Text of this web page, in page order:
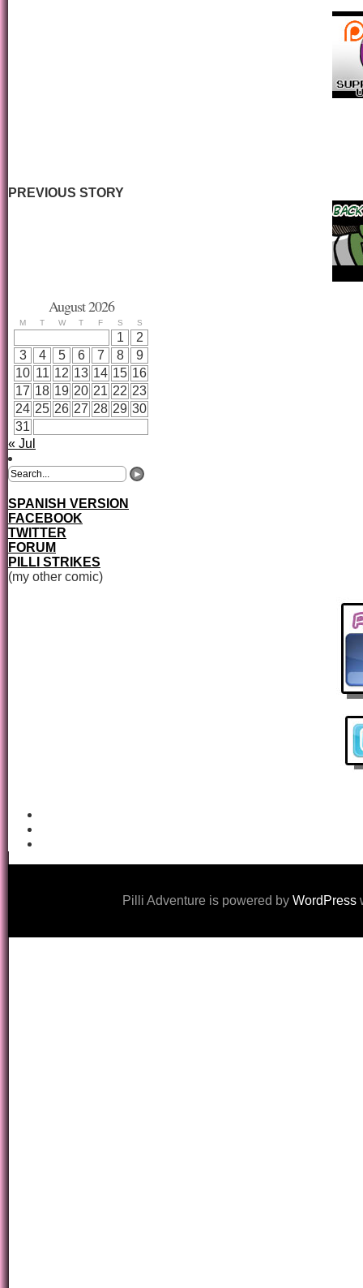
PREVIOUS STORY
August 2026
M T W T F S S
1
2
3
4 5 6 7 8
9
10 11 12 13 14 15 16
17 18 19 20 21 22 23
24 25 26 27 28 29 30
31
« Jul
SPANISH VERSION
FACEBOOK
TWITTER
FORUM
PILLI STRIKES
(my other comic)
Pilli Adventure is powered by WordPress